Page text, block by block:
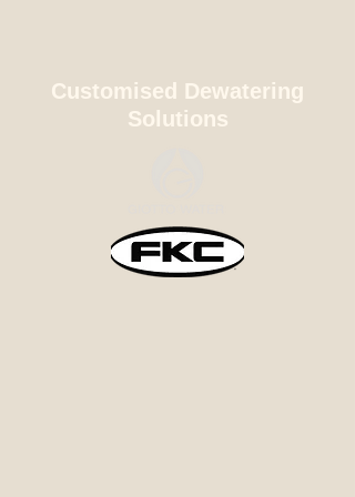
Customised Dewatering
Solutions